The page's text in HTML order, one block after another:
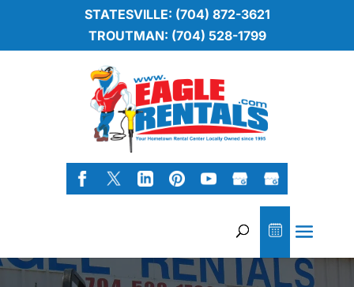
STATESVILLE: (704) 872-3621
TROUTMAN: (704) 528-1799